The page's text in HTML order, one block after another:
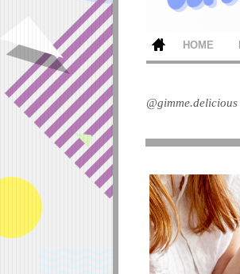
HOME
@gimme.delicious